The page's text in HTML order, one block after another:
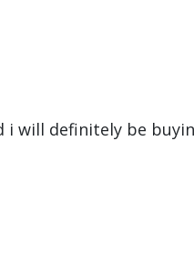
i will definitely be